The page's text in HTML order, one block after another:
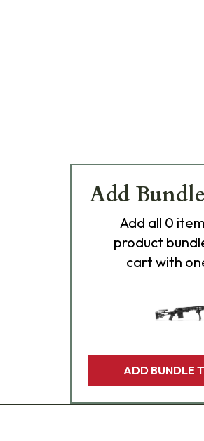
Add
Add all 0
product
cart with
ADD BUNDLE